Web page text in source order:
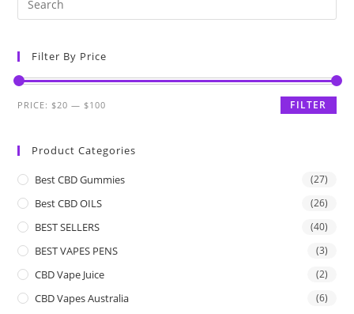
Filter By Price
FILTER
PRICE:$20 —$100
Product Categories
Best CBD Gummies (27)
Best CBD OILS (26)
BEST SELLERS (40)
BEST VAPES PENS (3)
CBD Vape Juice (2)
CBD Vapes Australia (6)